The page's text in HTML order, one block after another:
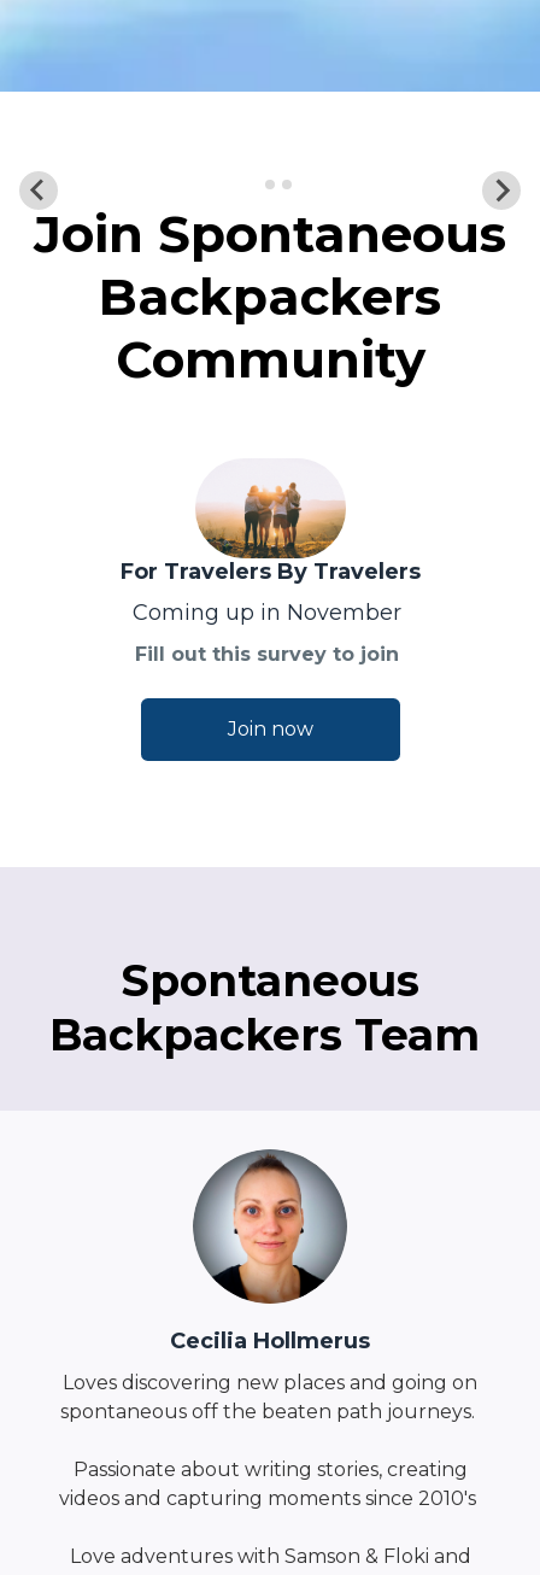
Join Spontaneous
Backpackers
Community
For Travelers By Travelers
Coming up in November
Fill out this survey to join
Join now
Spontaneous
Backpackers Team
Cecilia Hollmerus
Loves discovering new places and going on
spontaneous off the beaten path journeys.
Passionate about writing stories, creating
videos and capturing moments since 2010's
Love adventures with Samson & Floki and